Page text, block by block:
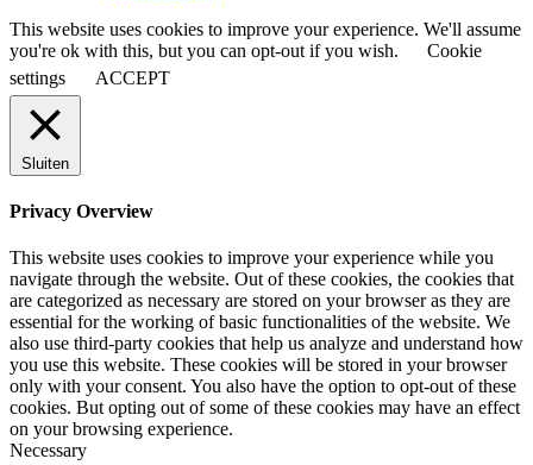
This website uses cookies to improve your experience. We'll assume
you're ok with this, but you can opt-out if you wish.
Cookie
settings
ACCEPT
Sluiten
Privacy Overview
This website uses cookies to improve your experience while you
navigate through the website. Out of these cookies, the cookies that
are categorized as necessary are stored on your browser as they are
essential for the working of basic functionalities of the website. We
also use third-party cookies that help us analyze and understand how
you use this website. These cookies will be stored in your browser
only with your consent. You also have the option to opt-out of these
cookies. But opting out of some of these cookies may have an effect
on your browsing experience.
Necessary